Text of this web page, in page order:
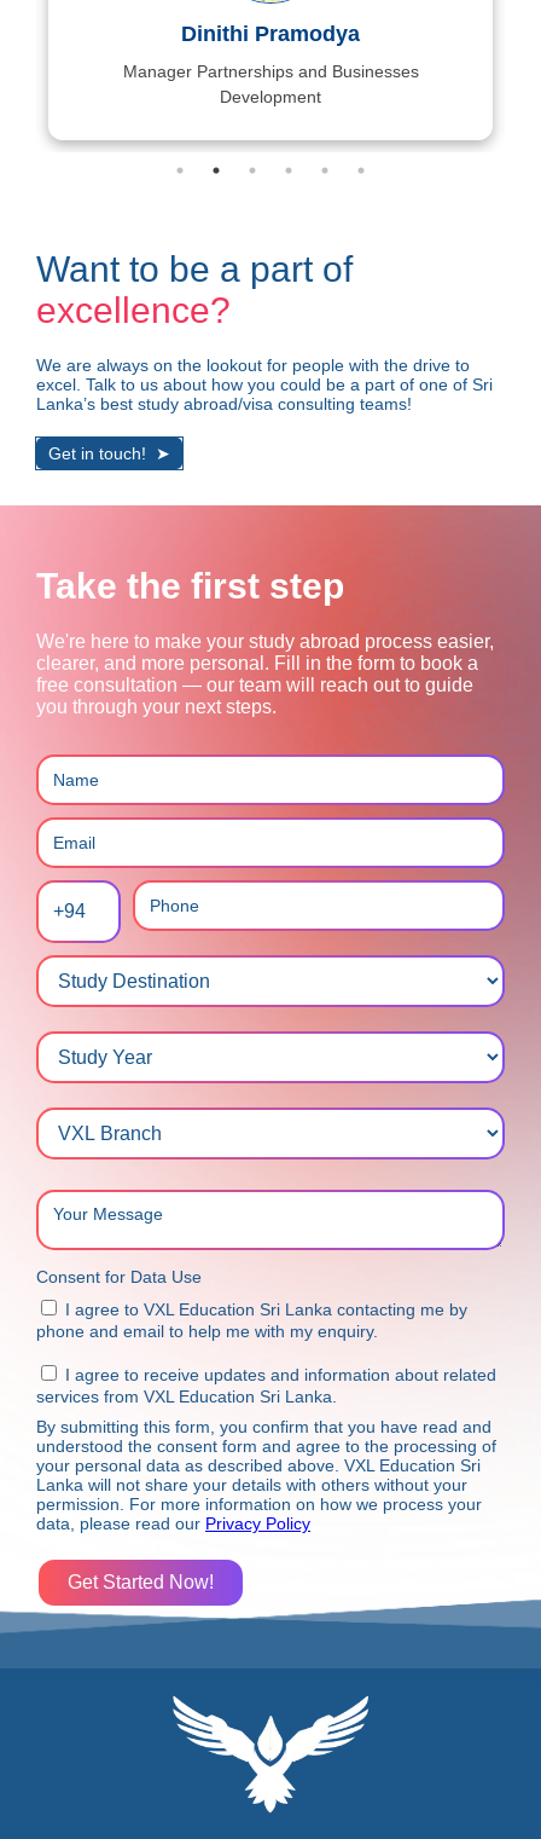
Dinithi Pramodya
Manager Partnerships and Businesses
Development
Want to be a part of
excellence?
We are always on the lookout for people with the drive to
excel. Talk to us about how you could be a part of ​one of Sri
Lanka’s best study abroad/visa consulting teams!
Get in touch! ➤
Take the first step
We're here to make your study abroad process easier,
clearer, and more personal. Fill in the form to book a
free consultation — our team will reach out to guide
you through your next steps.
+94
Consent for Data Use
I agree to VXL Education Sri Lanka contacting me by
phone and email to help me with my enquiry.
I agree to receive updates and information about related
services from VXL Education Sri Lanka.
By submitting this form, you confirm that you have read and
understood the consent form and agree to the processing of
your personal data as described above. VXL Education Sri
Lanka will not share your details with others without your
permission. For more information on how we process your
data, please read our Privacy Policy